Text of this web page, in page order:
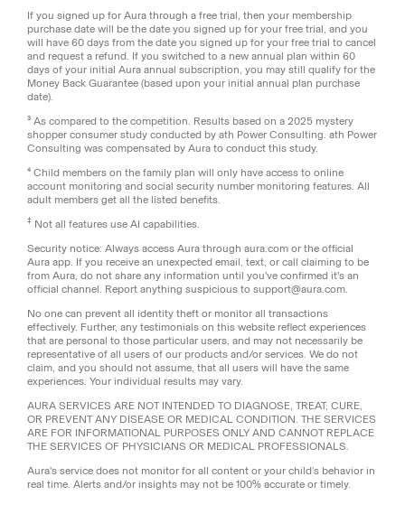
If you signed up for Aura through a free trial, then your membership
purchase date will be the date you signed up for your free trial, and you
will have 60 days from the date you signed up for your free trial to cancel
and request a refund. If you switched to a new annual plan within 60
days of your initial Aura annual subscription, you may still qualify for the
Money Back Guarantee (based upon your initial annual plan purchase
date).
³ As compared to the competition. Results based on a 2025 mystery
shopper consumer study conducted by ath Power Consulting. ath Power
Consulting was compensated by Aura to conduct this study.
⁴ Child members on the family plan will only have access to online
account monitoring and social security number monitoring features. All
adult members get all the listed benefits.
‡ Not all features use AI capabilities.
Security notice: Always access Aura through aura.com or the official
Aura app. If you receive an unexpected email, text, or call claiming to be
from Aura, do not share any information until you've confirmed it's an
official channel. Report anything suspicious to support@aura.com.
No one can prevent all identity theft or monitor all transactions
effectively. Further, any testimonials on this website reflect experiences
that are personal to those particular users, and may not necessarily be
representative of all users of our products and/or services. We do not
claim, and you should not assume, that all users will have the same
experiences. Your individual results may vary.
AURA SERVICES ARE NOT INTENDED TO DIAGNOSE, TREAT, CURE,
OR PREVENT ANY DISEASE OR MEDICAL CONDITION. THE SERVICES
ARE FOR INFORMATIONAL PURPOSES ONLY AND CANNOT REPLACE
THE SERVICES OF PHYSICIANS OR MEDICAL PROFESSIONALS.
Aura's service does not monitor for all content or your child’s behavior in
real time. Alerts and/or insights may not be 100% accurate or timely.